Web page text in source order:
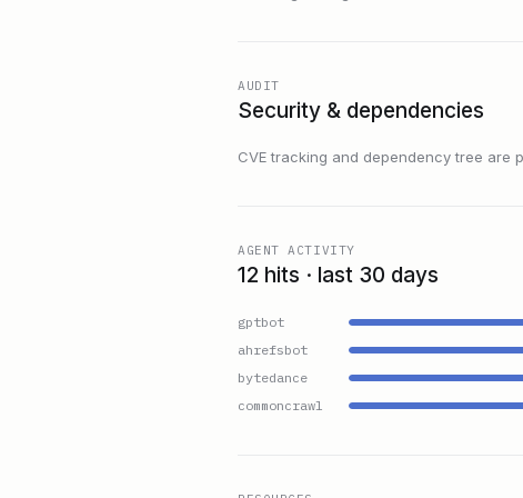
AUDIT
Security & dependencies
CVE tracking and dependency tree are
AGENT ACTIVITY
12 hits · last 30 days
gptbot
ahrefsbot
bytedance
commoncrawl